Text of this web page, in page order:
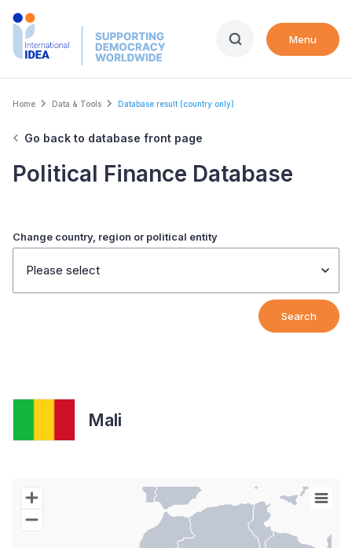
Skip
Menu
Breadcrumb
Home Data & Tools Database result (country only)
Go back to database front page
Political Finance Database
Change country, region or political entity
Please select
Search
Mali
Chart
Map of World with Palestine areas, high resolution with 1 data